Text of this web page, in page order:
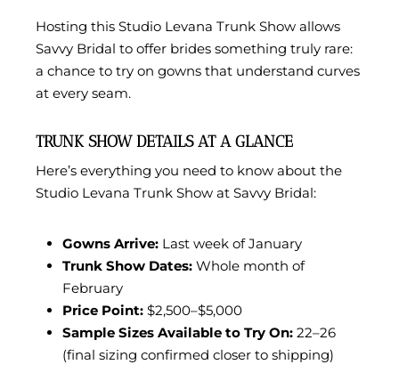
Hosting this Studio Levana Trunk Show allows
Savvy Bridal to offer brides something truly rare:
a chance to try on gowns that understand curves
at every seam.
TRUNK SHOW DETAILS AT A GLANCE
Here’s everything you need to know about the
Studio Levana Trunk Show at Savvy Bridal:
Gowns Arrive: Last week of January
Trunk Show Dates: Whole month of
February
Price Point: $2,500–$5,000
Sample Sizes Available to Try On: 22–26
(final sizing confirmed closer to shipping)